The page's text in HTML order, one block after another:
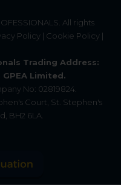
. All rights
Policy | Cookie Policy |
Trading Address:
GPEA Limited.
No: 02819824.
Court, St. Stephen's
BH2 6LA.